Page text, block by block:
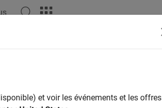
et voir les événements et les offres